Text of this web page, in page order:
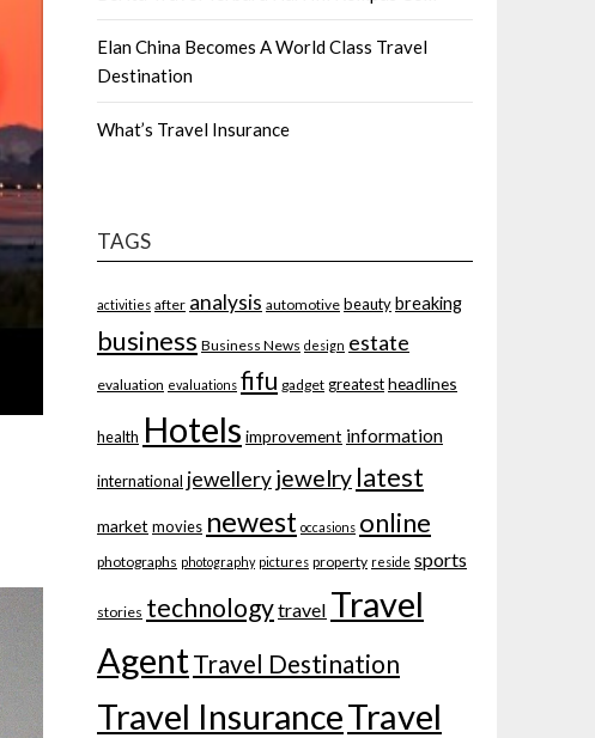
Elan China Becomes A World Class Travel
Destination
What’s Travel Insurance
TAGS
activities after analysis automotive beautybreaking
business Business News design estate
evaluation evaluations fifu gadget greatestheadlines
health Hotels improvement information
international jewelleryjewelry latest
market movies newest occasions online
photographs photography pictures property reside sports
stories technologytravel Travel
AgentTravel Destination
Travel InsuranceTravel